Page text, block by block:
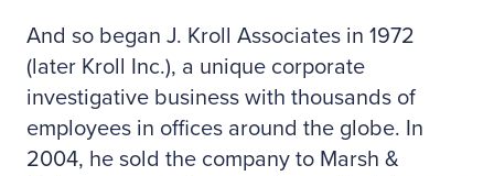
And so began J. Kroll Associates in 1972
(later Kroll Inc.), a unique corporate
investigative business with thousands of
employees in offices around the globe. In
2004, he sold the company to Marsh &